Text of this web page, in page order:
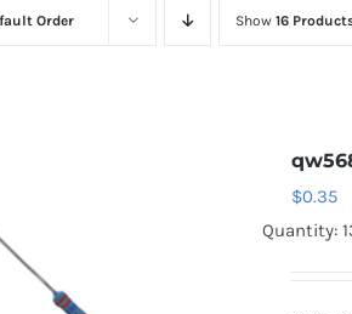
Order Show 16
$0.35
Quantity: